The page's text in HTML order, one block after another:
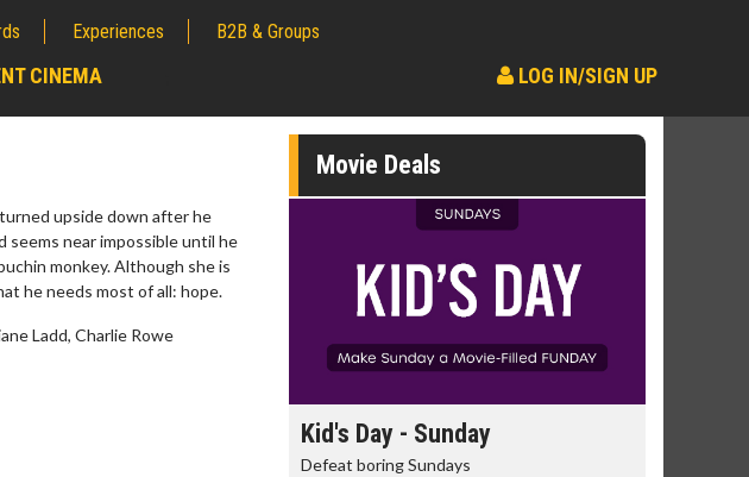
Experiences B2B & Groups
CINEMA LOG IN/SIGN UP
upside down after he
seems near impossible until he
monkey. Although she is
he needs most of all: hope.
Ladd, Charlie Rowe
Movie Deals
Kid's Day - Sunday
Defeat boring Sundays